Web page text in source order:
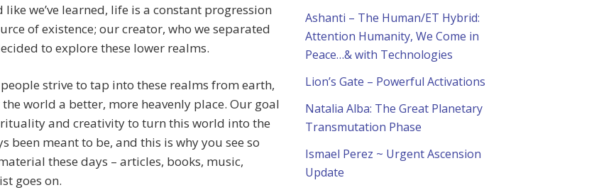
like we’ve learned, life is a constant progression
of existence; our creator, who we separated
to explore these lower realms.
strive to tap into these realms from earth,
world a better, more heavenly place. Our goal
and creativity to turn this world into the
been meant to be, and this is why you see so
these days – articles, books, music,
goes on.
Ashanti – The Human/ET Hybrid:
Attention Humanity, We Come in
Peace…& with Technologies
Lion’s Gate – Powerful Activations
Natalia Alba: The Great Planetary
Transmutation Phase
Ismael Perez ~ Urgent Ascension
Update